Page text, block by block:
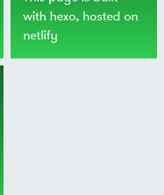
with hexo, hosted on
netlify